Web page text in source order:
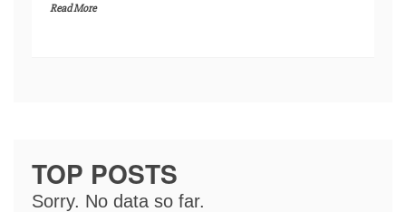
Read More
TOP POSTS
Sorry. No data so far.